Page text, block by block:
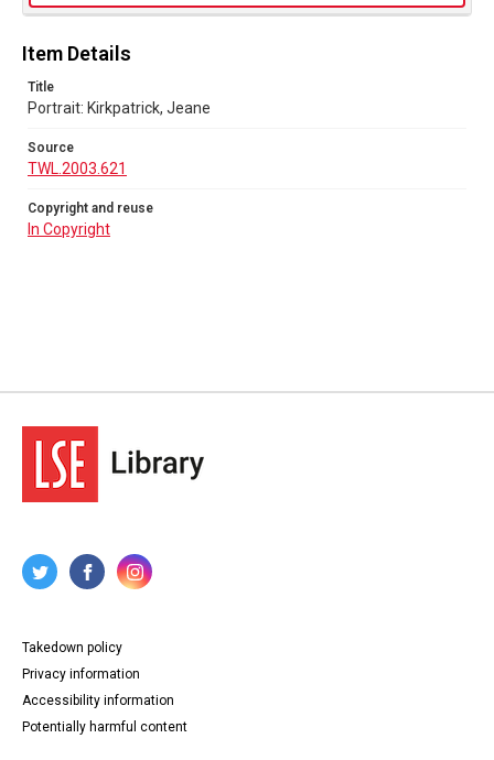
science from Columbia University. Born in 1926,
children. CREDIT MUST BE GIVEN: UNITED NATIONS
Type
Collection
Series title
Item Details
Title
Portrait: Kirkpatrick, Jeane
Source
TWL.2003.621
Copyright and reuse
In Copyright
Takedown policy
Privacy information
Accessibility information
Potentially harmful content